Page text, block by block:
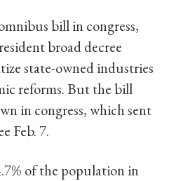
bill in congress,
broad decree
state-owned industries
reforms. But the bill
in congress, which sent
Feb. 7.
of the population in